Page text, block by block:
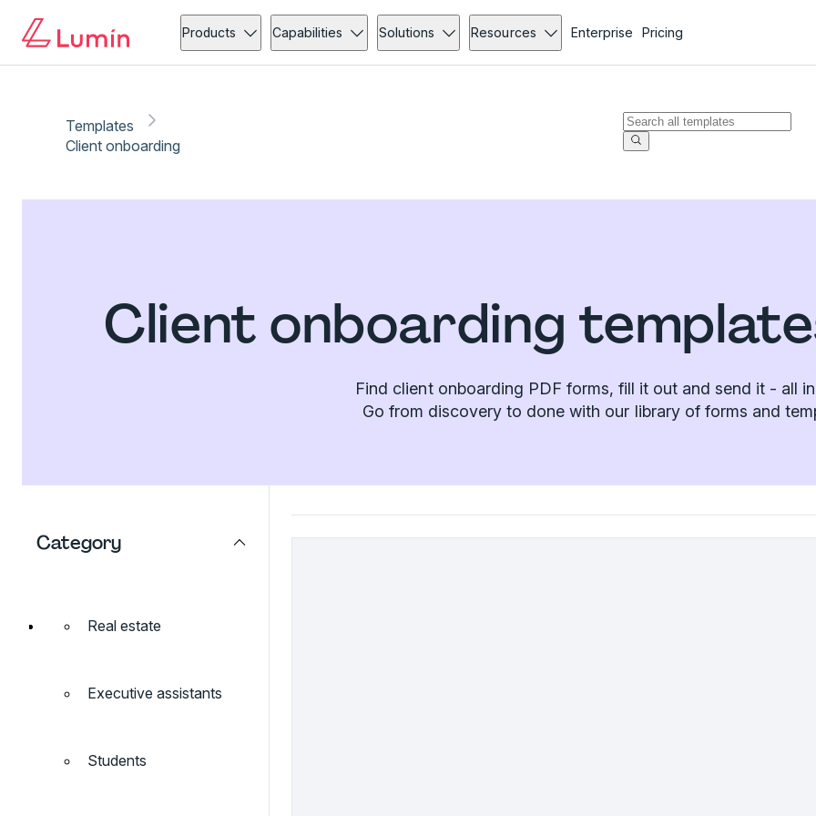
Products Capabilities Solutions Resources Enterprise Pricing
Templates
Client onboarding
Client onboarding
Find client onboarding PDF forms, fill it out and send it - all
Go from discovery to done with our library of forms and
Category
Real estate
Executive assistants
Students